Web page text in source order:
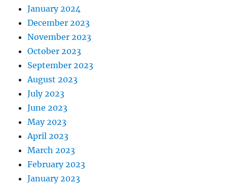
January 2024
December 2023
November 2023
October 2023
September 2023
August 2023
July 2023
June 2023
May 2023
April 2023
March 2023
February 2023
January 2023